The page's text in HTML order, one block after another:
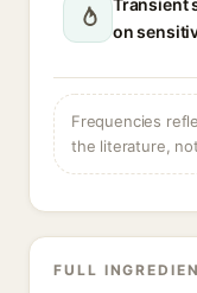
Transient
on
Frequencies
the literature,
FULL